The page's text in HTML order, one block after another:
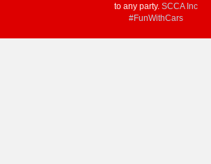
to any party. SCCA Inc
#FunWithCars